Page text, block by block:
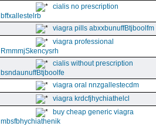
cialis no prescription
bffxallestelrb
viagra pills abxxbunuffBtjboolfm
viagra professional
RmmmjSkencysrh
cialis without prescription
bsndaunuffBtjboolfe
viagra oral nnzgallestecdm
viagra krdcfjhychiathelcl
buy cheap generic viagra
mbsfbhychiathenik